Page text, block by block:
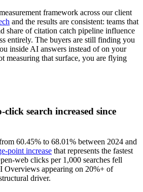
framework across our client
and the results are consistent: teams that
share of citation catch pipeline influence
entirely. The buyers are still finding you
inside AI answers instead of on your
measuring that surface, you are flying
search increased since
60.45% to 68.01% between 2024 and
point increase that represents the fastest
web clicks per 1,000 searches fell
Overviews appearing on 20%+ of
driver.